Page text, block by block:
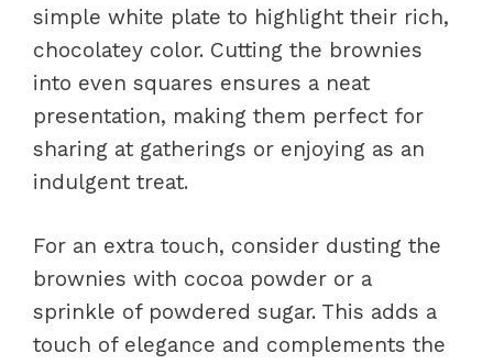
simple white plate to highlight their rich,
chocolatey color. Cutting the brownies
into even squares ensures a neat
presentation, making them perfect for
sharing at gatherings or enjoying as an
indulgent treat.
For an extra touch, consider dusting the
brownies with cocoa powder or a
sprinkle of powdered sugar. This adds a
touch of elegance and complements the